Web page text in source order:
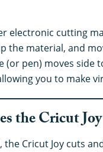
electronic cutting
the material, and
(or pen) moves side
you to make
the Cricut
the Cricut Joy cuts